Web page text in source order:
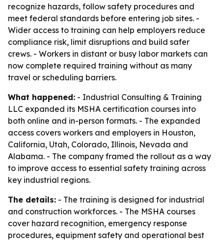
recognize hazards, follow safety procedures and
meet federal standards before entering job sites. -
Wider access to training can help employers reduce
compliance risk, limit disruptions and build safer
crews. - Workers in distant or busy labor markets can
now complete required training without as many
travel or scheduling barriers.
What happened: - Industrial Consulting & Training
LLC expanded its MSHA certification courses into
both online and in-person formats. - The expanded
access covers workers and employers in Houston,
California, Utah, Colorado, Illinois, Nevada and
Alabama. - The company framed the rollout as a way
to improve access to essential safety training across
key industrial regions.
The details: - The training is designed for industrial
and construction workforces. - The MSHA courses
cover hazard recognition, emergency response
procedures, equipment safety and operational best